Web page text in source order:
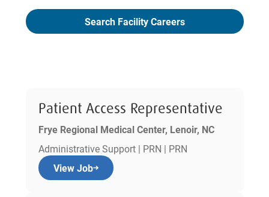
Search Facility Careers
Patient Access Representative
Frye Regional Medical Center, Lenoir, NC
Administrative Support | PRN | PRN
View Job